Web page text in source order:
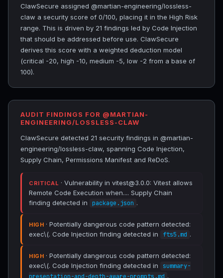
ClawSecure assigned @martian-engineering/lossless-
claw a security score of 0/100, placing it in the High Risk
range. This is driven by 21 findings led by Code Injection
that should be addressed before use. ClawSecure
derives this score with a weighted deduction model
(critical -20, high -10, medium -5, low -2 from a base of
100).
AUDIT FINDINGS FOR @MARTIAN-
ENGINEERING/LOSSLESS-CLAW
ClawSecure detected 21 security findings in @martian-
engineering/lossless-claw, spanning Code Injection,
Supply Chain, Permissions Manifest and ReDoS.
CRITICAL · Vulnerability in vitest@3.0.0: Vitest allows
Remote Code Execution when.... Supply Chain
finding detected in
package.json .
HIGH · Potentially dangerous code pattern detected:
exec\(. Code Injection finding detected in
fts5.md .
HIGH · Potentially dangerous code pattern detected:
exec\(. Code Injection finding detected in
summary-
.